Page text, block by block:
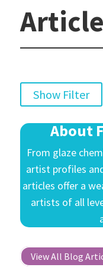
Show Filter
About
From glaze
artist profiles
articles offer a
artists of all
View All Blog